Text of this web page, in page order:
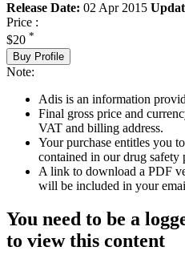
Release Date: 02 Apr 2015
Price :
$20 *
Buy Profile
Note:
Adis is an information
Final gross price and
VAT and billing address.
Your purchase entitles you
contained in our drug safety
A link to download a PDF
will be included in your
You need to be a
to view this content